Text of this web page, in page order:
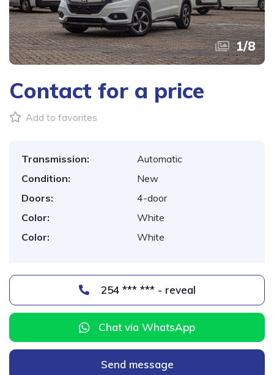
1/8
Contact for a price
Add to favorites
Transmission:
Automatic
Condition:
New
Doors:
4-door
Color:
White
Color:
White
254 *** *** - reveal
Chat via WhatsApp
Send message